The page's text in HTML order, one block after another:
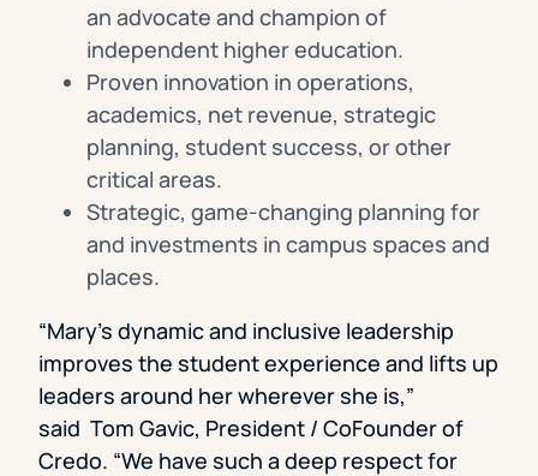
an advocate and champion of
independent higher education.
Proven innovation in operations,
academics, net revenue, strategic
planning, student success, or other
critical areas.
Strategic, game-changing planning for
and investments in campus spaces and
places.
“Mary’s dynamic and inclusive leadership
improves the student experience and lifts up
leaders around her wherever she is,”
said Tom Gavic, President / CoFounder of
Credo. “We have such a deep respect for